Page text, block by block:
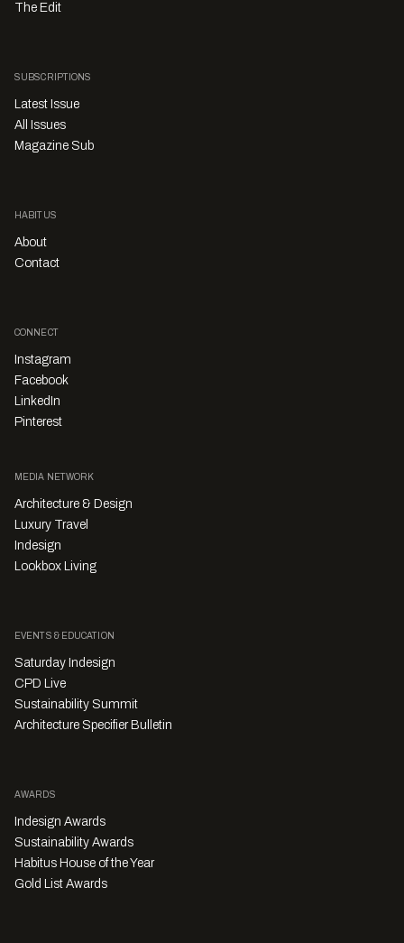
The Edit
SUBSCRIPTIONS
Latest Issue
All Issues
Magazine Sub
HABITUS
About
Contact
CONNECT
Instagram
Facebook
LinkedIn
Pinterest
MEDIA NETWORK
Architecture & Design
Luxury Travel
Indesign
Lookbox Living
EVENTS & EDUCATION
Saturday Indesign
CPD Live
Sustainability Summit
Architecture Specifier Bulletin
AWARDS
Indesign Awards
Sustainability Awards
Habitus House of the Year
Gold List Awards